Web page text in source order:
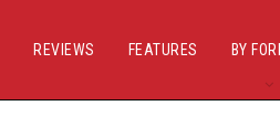
REVIEWS FEATURES BY